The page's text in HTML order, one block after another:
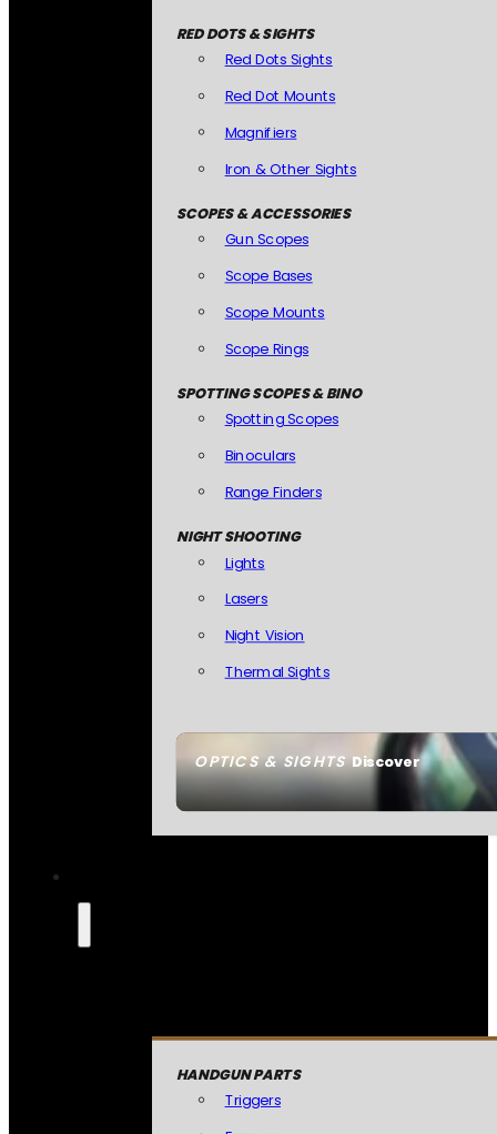
OPTICS & SIGHTSDiscover
RED DOTS & SIGHTS
Red Dots Sights
Red Dot Mounts
Magnifiers
Iron & Other Sights
SCOPES & ACCESSORIES
Gun Scopes
Scope Bases
Scope Mounts
Scope Rings
SPOTTING SCOPES & BINO
Spotting Scopes
Binoculars
Range Finders
NIGHT SHOOTING
Lights
Lasers
Night Vision
Thermal Sights
HANDGUN PARTS
Triggers